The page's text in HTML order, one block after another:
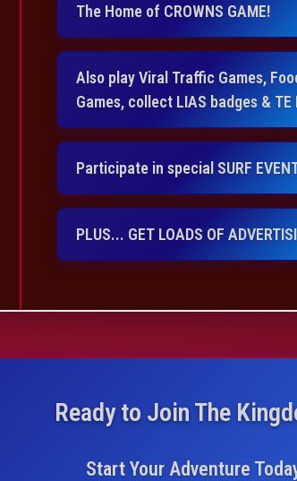
The Home of CROWNS GAME!
Also play Viral Traffic Games,
Games, collect LIAS badges & TE
Participate in special SURF
PLUS... GET LOADS OF
Ready to Join The
Start Your Adventure